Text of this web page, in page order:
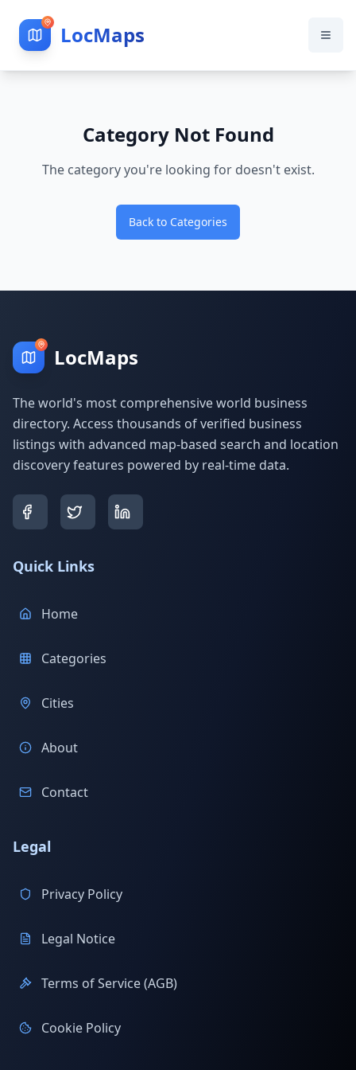
LocMaps
Category Not Found
The category you're looking for doesn't exist.
Back to Categories
LocMaps
The world's most comprehensive world business
directory. Access thousands of verified business
listings with advanced map-based search and location
discovery features powered by real-time data.
Quick Links
Home
Categories
Cities
About
Contact
Legal
Privacy Policy
Legal Notice
Terms of Service (AGB)
Cookie Policy